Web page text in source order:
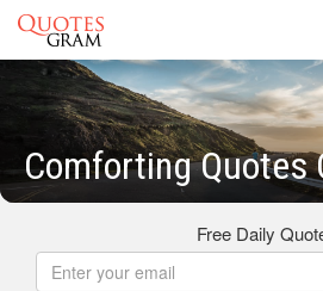
Comforting Quotes
Free Daily